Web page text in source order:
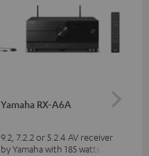
Yamaha RX-A6A
9.2, 7.2.2 or 5.2.4 AV receiver
by Yamaha with 185 watts of